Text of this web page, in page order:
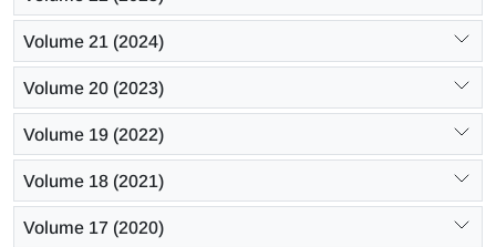
Volume 21 (2024)
Volume 20 (2023)
Volume 19 (2022)
Volume 18 (2021)
Volume 17 (2020)